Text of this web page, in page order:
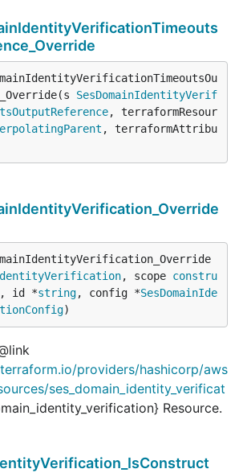
SesDomainIdentityVerif
, terraformResour
, terraformAttribu
, scope constru
, id *string, config *SesDomainIde
)
providers/hashicorp/aws
ses_domain_identity_verificat
Resource.